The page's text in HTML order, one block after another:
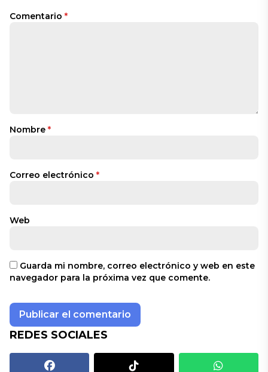
Comentario *
Nombre *
Correo electrónico *
Web
Guarda mi nombre, correo electrónico y web en este
navegador para la próxima vez que comente.
REDES SOCIALES